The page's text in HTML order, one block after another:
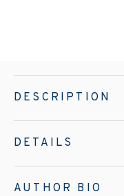
DESCRIPTION
DETAILS
AUTHOR BIO